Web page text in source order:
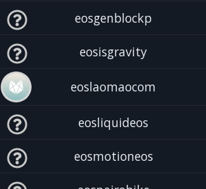
eosgenblockp
eosisgravity
eoslaomaocom
eosliquideos
eosmotioneos